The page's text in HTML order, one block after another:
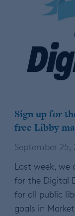
Sign up for
free Libby
September 25,
Last week, we
for the Digital
for all public
goals in